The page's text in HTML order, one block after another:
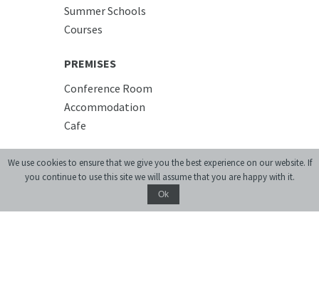
Summer Schools
Courses
PREMISES
Conference Room
Accommodation
Cafe
We use cookies to ensure that we give you the best experience on our website. If
you continue to use this site we will assume that you are happy with it.
Ok